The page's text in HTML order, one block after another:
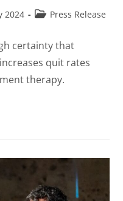
2024 Press Release
certainty that
quit rates
therapy.